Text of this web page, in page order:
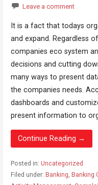
Leave a comment
It is a fact that todays
and expand. Regardless
companies eco system
decisions and cutting
many ways to present
the companies needs.
dashboards and
present information to
Continue Reading →
Posted in: Uncategorized
Filed under: Banking, Banking